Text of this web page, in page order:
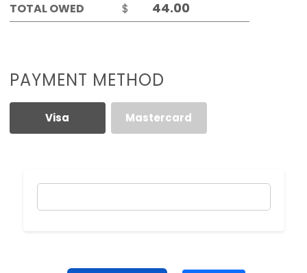
TOTAL OWED
$
PAYMENT METHOD
Visa Mastercard